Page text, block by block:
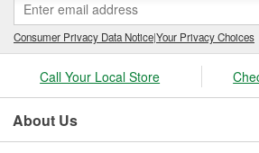
Consumer Privacy Data Notice|Your Privacy Choices
Call Your Local Store
About Us